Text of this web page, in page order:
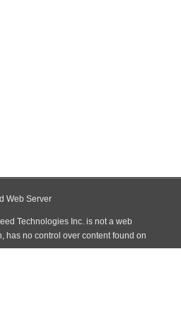
Web Server
Technologies Inc. is not a web
has no control over content found on